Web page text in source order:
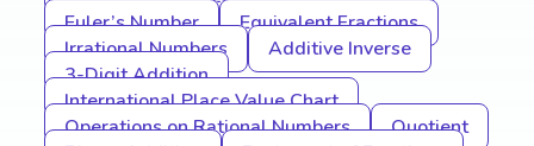
Euler’s Number
Equivalent Fractions
Irrational Numbers
Additive Inverse
3-Digit Addition
International Place Value Chart
Operations on Rational Numbers
Quotient